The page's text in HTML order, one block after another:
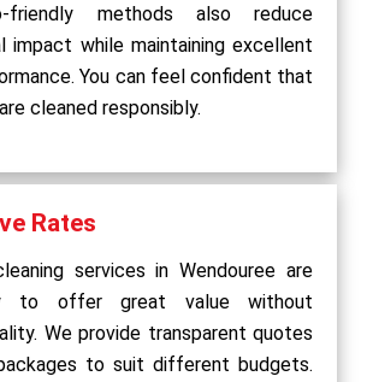
friendly methods also reduce
impact while maintaining excellent
You can feel confident that
cleaned responsibly.
Rates
services in Wendouree are
to offer great value without
We provide transparent quotes
to suit different budgets.